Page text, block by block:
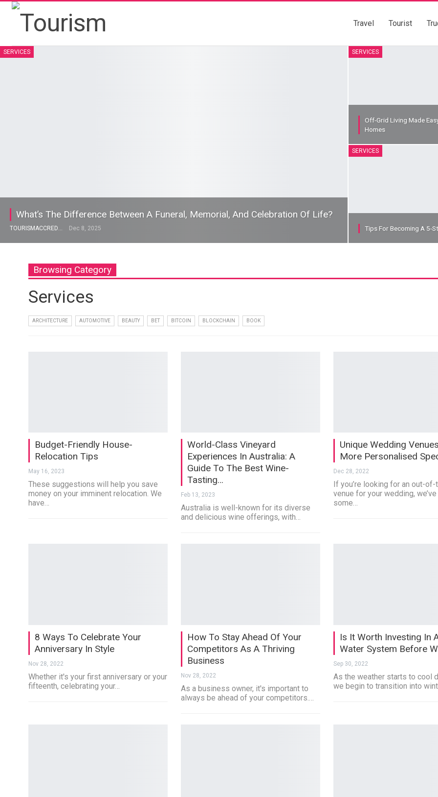
Travel Tourist
SERVICES
What’s The Difference Between A Funeral, Memorial, And Celebration Of Life?
TOURISMACCREDITATION Dec 8, 2025
SERVICES
Off-Grid Living Made
Homes
SERVICES
Tips For Becoming A 5-
Browsing Category
Services
ARCHITECTURE AUTOMOTIVE BEAUTY BET BITCOIN BLOCKCHAIN BOOK
Budget-Friendly House-
Relocation Tips
May 16, 2023
These suggestions will help you save
money on your imminent relocation. We
have…
World-Class Vineyard
Experiences In Australia: A
Guide To The Best Wine-
Tasting…
Feb 13, 2023
Australia is well-known for its diverse
and delicious wine offerings, with…
Unique Wedding
More Personalised
Dec 28, 2022
If you’re looking for an out-
venue for your wedding,
some…
8 Ways To Celebrate Your
Anniversary In Style
Nov 28, 2022
Whether it's your first anniversary or your
fifteenth, celebrating your…
How To Stay Ahead Of Your
Competitors As A Thriving
Business
Nov 28, 2022
As a business owner, it's important to
always be ahead of your competitors.…
Is It Worth Investing In
Water System Before
Sep 30, 2022
As the weather starts to cool
we begin to transition into